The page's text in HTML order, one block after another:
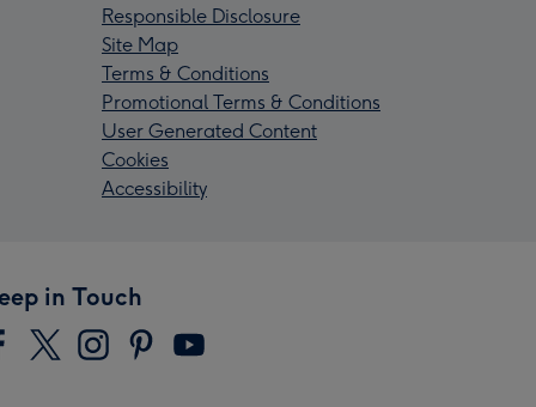
Responsible Disclosure
Site Map
Terms & Conditions
Promotional Terms & Conditions
User Generated Content
Cookies
Accessibility
in Touch